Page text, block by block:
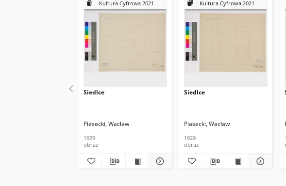
Kultura Cyfrowa 2021
Siedlce
Piasecki, Wacław
1929
obraz
Kultura Cyfrowa 2021
Siedlce
Piasecki, Wacław
1929
obraz